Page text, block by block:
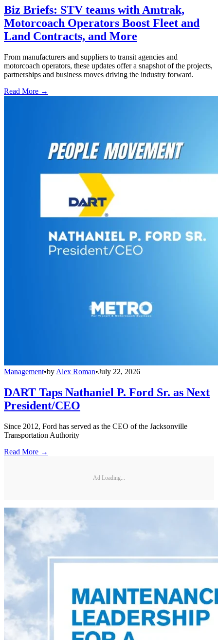
Biz Briefs: STV teams with Amtrak,
Motorcoach Operators Boost Fleet and
Land Contracts, and More
From manufacturers and suppliers to transit agencies and
motorcoach operators, these updates offer a snapshot of the projects,
partnerships and business moves driving the industry forward.
Read More →
Management•by Alex Roman•July 22, 2026
DART Taps Nathaniel P. Ford Sr. as Next
President/CEO
Since 2012, Ford has served as the CEO of the Jacksonville
Transportation Authority
Read More →
Ad Loading...